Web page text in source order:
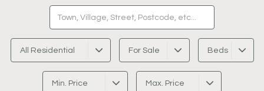
All Residential For Sale Beds
Min. Price Max. Price